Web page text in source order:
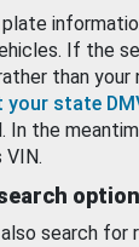
plate
If the
than
state
In the
VIN.
also search